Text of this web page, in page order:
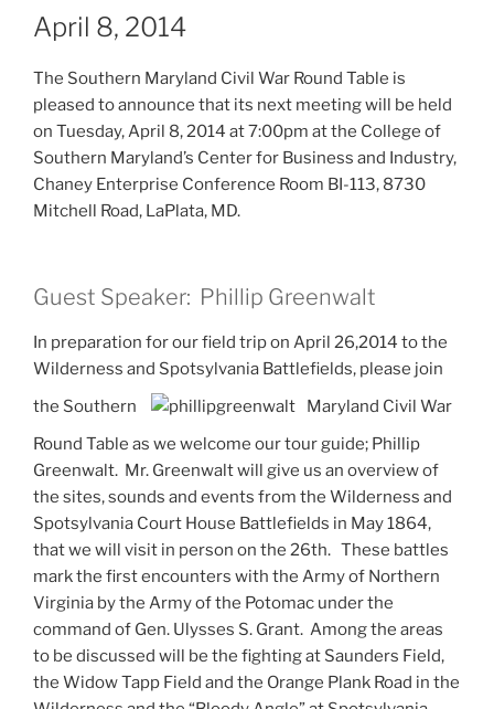
April 8, 2014
The Southern Maryland Civil War Round Table is
pleased to announce that its next meeting will be held
on Tuesday, April 8, 2014 at 7:00pm at the College of
Southern Maryland’s Center for Business and Industry,
Chaney Enterprise Conference Room BI-113, 8730
Mitchell Road, LaPlata, MD.
Guest Speaker: Phillip Greenwalt
In preparation for our field trip on April 26,2014 to the
Wilderness and Spotsylvania Battlefields, please join
the Southern
Maryland Civil War
Round Table as we welcome our tour guide; Phillip
Greenwalt. Mr. Greenwalt will give us an overview of
the sites, sounds and events from the Wilderness and
Spotsylvania Court House Battlefields in May 1864,
that we will visit in person on the 26th. These battles
mark the first encounters with the Army of Northern
Virginia by the Army of the Potomac under the
command of Gen. Ulysses S. Grant. Among the areas
to be discussed will be the fighting at Saunders Field,
the Widow Tapp Field and the Orange Plank Road in the